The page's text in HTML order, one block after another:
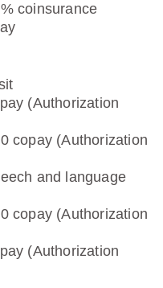
coinsurance
(Authorization
copay (Authorization
and language
copay (Authorization
(Authorization